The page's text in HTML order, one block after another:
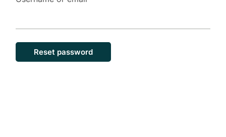
Reset password